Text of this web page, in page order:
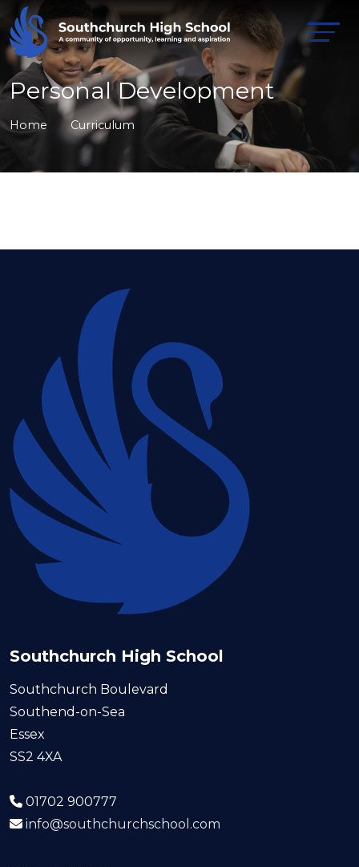
Personal Development
Home Curriculum
Southchurch High School
Southchurch Boulevard
Southend-on-Sea
Essex
SS2 4XA
01702 900777
info@southchurchschool.com